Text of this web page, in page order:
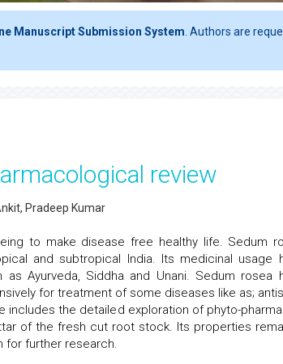
Manuscript Submission System . Authors are
review
Pradeep Kumar
to make disease free healthy life. Sedum
and subtropical India. Its medicinal usage
as Ayurveda, Siddha and Unani. Sedum rosea
for treatment of some diseases like as;
the detailed exploration of phyto-
of the fresh cut root stock. Its properties
for further research.